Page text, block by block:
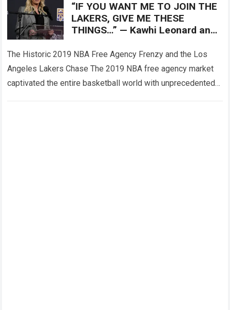
“IF YOU WANT ME TO JOIN THE
LAKERS, GIVE ME THESE
THINGS…” — Kawhi Leonard and
accused of
The Historic 2019 NBA Free Agency Frenzy and the Los
Angeles Lakers Chase The 2019 NBA free agency market
captivated the entire basketball world with unprecedented